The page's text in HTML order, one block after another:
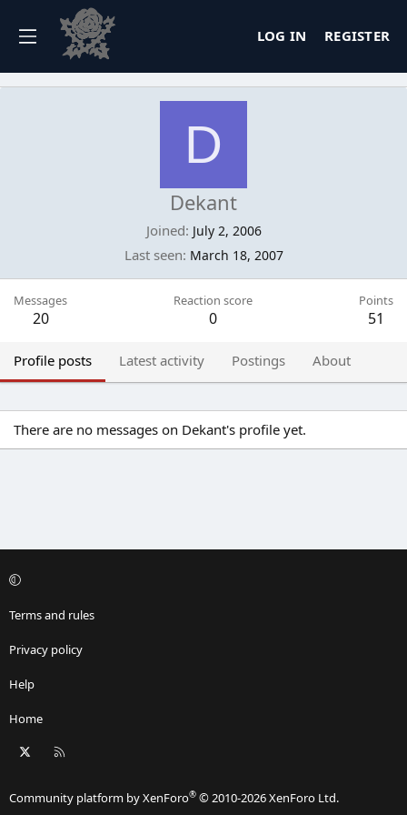
LOG IN REGISTER
D
Dekant
Joined July 2, 2006
Last seen March 18, 2007
Messages
20
Reaction score
0
Points
51
Profile posts Latest activity Postings About
There are no messages on Dekant's profile yet.
Terms and rules
Privacy policy
Help
Home
Community platform by XenForo® © 2010-2026 XenForo Ltd.